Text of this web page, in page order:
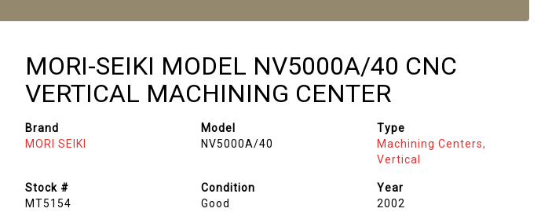
MORI-SEIKI MODEL NV5000A/40 CNC
VERTICAL MACHINING CENTER
Brand
MORI SEIKI
Model
NV5000A/40
Type
Machining Centers,
Vertical
Stock #
MT5154
Condition
Good
Year
2002